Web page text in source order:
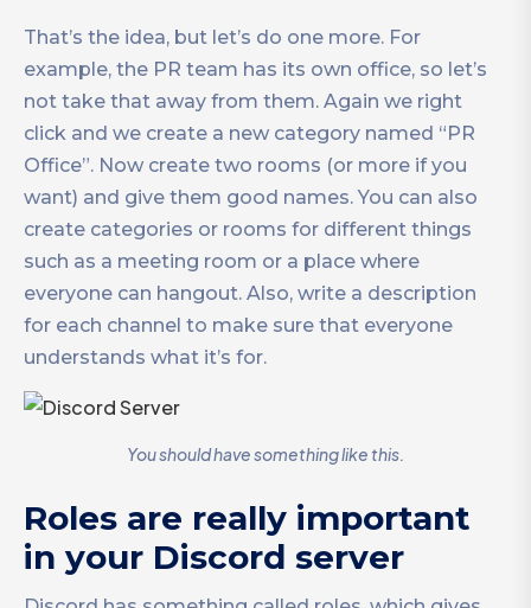
That’s the idea, but let’s do one more. For
example, the PR team has its own office, so let’s
not take that away from them. Again we right
click and we create a new category named “PR
Office”. Now create two rooms (or more if you
want) and give them good names. You can also
create categories or rooms for different things
such as a meeting room or a place where
everyone can hangout. Also, write a description
for each channel to make sure that everyone
understands what it’s for.
You should have something like this.
Roles are really important
in your Discord server